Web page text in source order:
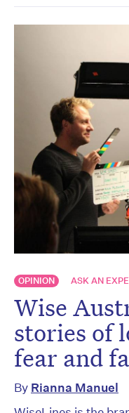
OPINION ASK AN
Wise
stories of
fear and
By Rianna Manuel